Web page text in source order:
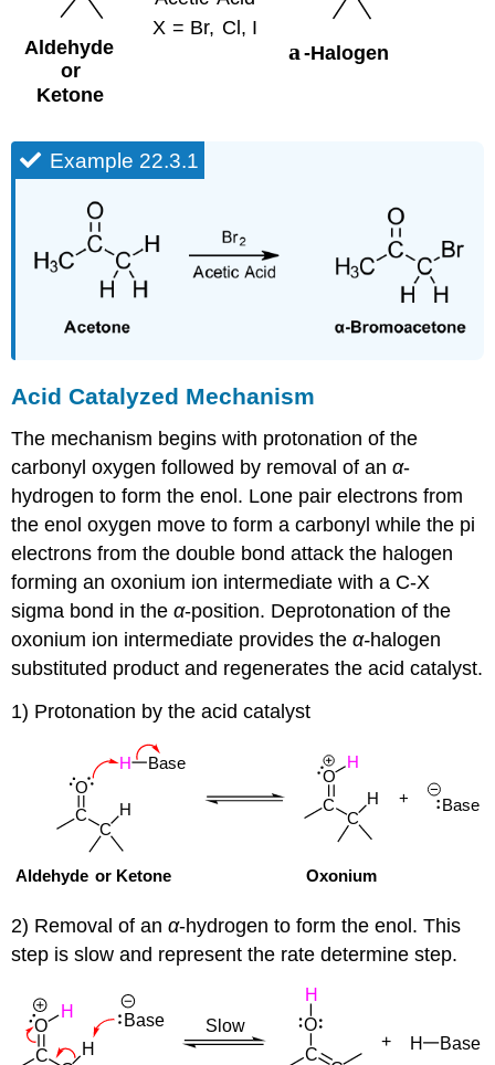
Example 22.3.1
Acid Catalyzed Mechanism
The mechanism begins with protonation of the
carbonyl oxygen followed by removal of anα-
hydrogen to form the enol. Lone pair electrons from
the enol oxygen move to form a carbonyl while the pi
electrons from the double bond attack the halogen
forming an oxonium ion intermediate with a C-X
sigma bond in theα-position. Deprotonation of the
oxonium ion intermediate provides theα-halogen
substituted product and regenerates the acid catalyst.
1) Protonation by the acid catalyst
2) Removal of anα-hydrogen to form the enol. This
step is slow and represent the rate determine step.